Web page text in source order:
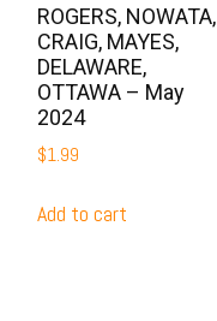
ROGERS, NOWATA,
CRAIG, MAYES,
DELAWARE,
OTTAWA – May
2024
$1.99
Add to cart